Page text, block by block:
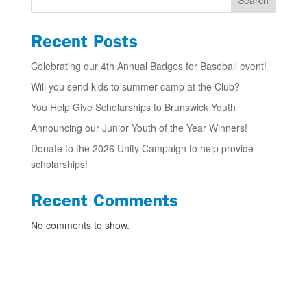
Recent Posts
Celebrating our 4th Annual Badges for Baseball event!
Will you send kids to summer camp at the Club?
You Help Give Scholarships to Brunswick Youth
Announcing our Junior Youth of the Year Winners!
Donate to the 2026 Unity Campaign to help provide
scholarships!
Recent Comments
No comments to show.